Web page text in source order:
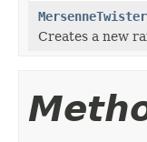
MersenneTwister
Creates a new